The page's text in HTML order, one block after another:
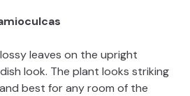
leaves on the upright
look. The plant looks striking
best for any room of the